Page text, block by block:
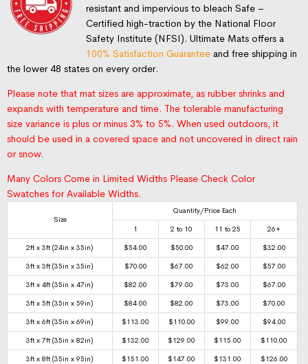
resistant and impervious to bleach Safe –
Certified high-traction by the National Floor
Safety Institute (NFSI). Ultimate Mats offers a
100% Satisfaction Guarantee and free shipping in
the lower 48 states on every order.
Please note that mat sizes are approximate, as rubber shrinks and
expands with temperature and time. The tolerable manufacturing
size variance is plus or minus 3% to 5%. When used outdoors, it
should be used in a covered space and not uncovered in direct rain
or snow.
Many Colors Come in Limited Widths Please Check Color
Swatches for Available Widths.
Size
Quantity/Price Each
1 2 to 10 11 to 25 26+
2ft x 3ft (24in x 35in) $54.00 $50.00 $47.00 $32.00
3ft x 3ft (35in x 35in) $70.00 $67.00 $62.00 $57.00
3ft x 4ft (35in x 47in) $82.00 $79.00 $73.00 $67.00
3ft x 5ft (35in x 59in) $84.00 $82.00 $73.00 $70.00
3ft x 6ft (35in x 69in) $113.00 $110.00 $99.00 $94.00
3ft x 7ft (35in x 82in) $132.00 $129.00 $115.00 $110.00
3ft x 8ft (35in x 95in) $151.00 $147.00 $131.00 $126.00